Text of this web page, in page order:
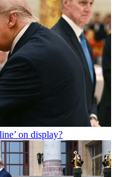
on display?